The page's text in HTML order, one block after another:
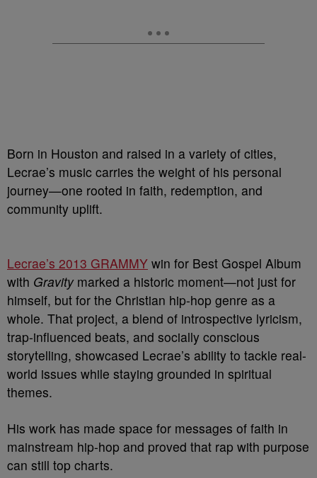
Born in Houston and raised in a variety of cities,
Lecrae’s music carries the weight of his personal
journey—one rooted in faith, redemption, and
community uplift.
Lecrae’s 2013 GRAMMY win for Best Gospel Album
with Gravitymarked a historic moment—not just for
himself, but for the Christian hip-hop genre as a
whole. That project, a blend of introspective lyricism,
trap-influenced beats, and socially conscious
storytelling, showcased Lecrae’s ability to tackle real-
world issues while staying grounded in spiritual
themes.
His work has made space for messages of faith in
mainstream hip-hop and proved that rap with purpose
can still top charts.